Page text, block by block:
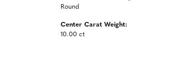
Round
Center Carat Weight:
10.00 ct